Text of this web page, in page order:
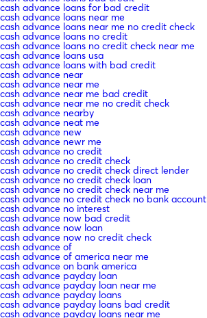
cash advance loans for bad credit
cash advance loans near me
cash advance loans near me no credit check
cash advance loans no credit
cash advance loans no credit check near me
cash advance loans usa
cash advance loans with bad credit
cash advance near
cash advance near me
cash advance near me bad credit
cash advance near me no credit check
cash advance nearby
cash advance neat me
cash advance new
cash advance newr me
cash advance no credit
cash advance no credit check
cash advance no credit check direct lender
cash advance no credit check loan
cash advance no credit check near me
cash advance no credit check no bank account
cash advance no interest
cash advance now bad credit
cash advance now loan
cash advance now no credit check
cash advance of
cash advance of america near me
cash advance on bank america
cash advance payday loan
cash advance payday loan near me
cash advance payday loans
cash advance payday loans bad credit
cash advance payday loans near me